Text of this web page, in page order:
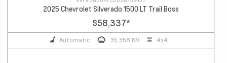
2025 Chevrolet Silverado 1500 LT Trail Boss
$58,337*
Automatic 35,358 KM 4x4